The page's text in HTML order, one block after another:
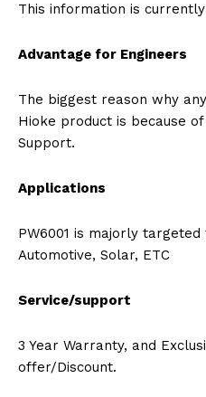
This information is
Advantage for Engineers
The biggest reason why
Hioke product is because
Support.
Applications
PW6001 is majorly
Automotive, Solar, ETC
Service/support
3 Year Warranty, and
offer/Discount.